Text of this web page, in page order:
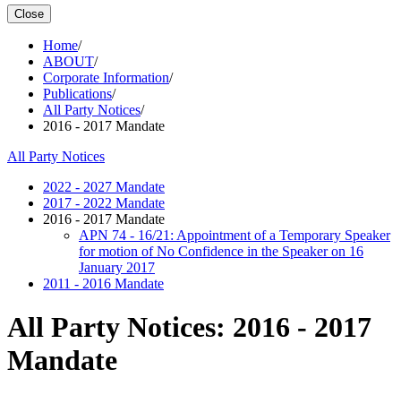
Close
Home/
ABOUT/
Corporate Information/
Publications/
All Party Notices/
2016 - 2017 Mandate
All Party Notices
2022 - 2027 Mandate
2017 - 2022 Mandate
2016 - 2017 Mandate
APN 74 - 16/21: Appointment of a Temporary Speaker
for motion of No Confidence in the Speaker on 16
January 2017
2011 - 2016 Mandate
All Party Notices: 2016 - 2017
Mandate